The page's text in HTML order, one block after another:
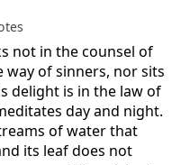
not in the counsel of
of sinners, nor sits
delight is in the law of
day and night.
of water that
its leaf does not